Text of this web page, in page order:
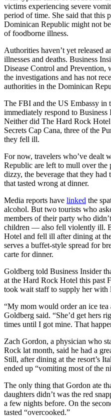
victims experiencing severe
period of time. She said that this
Dominican Republic might not
of foodborne illness.
Authorities haven’t yet released
illnesses and deaths. Business
Disease Control and
the investigations and has not
authorities in the Dominican
The FBI and the US Embassy
immediately respond to Business
Neither did The Hard Rock
Secrets Cap Cana, three of the
they fell ill.
For now, travelers who’ve dealt
Republic are left to mull over the
dizzy, the beverage that they
that tasted wrong at dinner.
Media reports have linked the
alcohol. But two tourists who
members of their party who
children — also fell violently ill.
Hotel and fell ill after dining at
serves a buffet-style spread for
carte for dinner.
Goldberg told Business Insider
at the Hard Rock Hotel this past
took wait staff to supply her with
“My mom would order an ice
Goldberg said. “She’d get hers
times until I got mine. That
Zach Gordon, a physician who
Rock lat month, said he had a
Still, after dining at the resort’s
ended up “vomiting most of the
The only thing that Gordon ate
daughters didn’t was the red
a few nights before. On the
tasted “overcooked.”